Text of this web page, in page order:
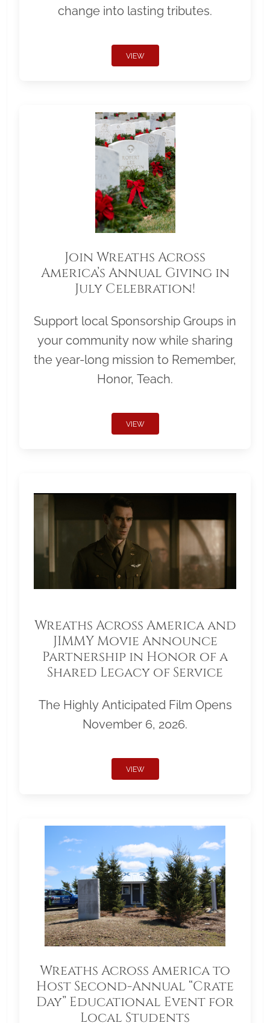
change into lasting tributes.
VIEW
Join Wreaths Across
America’s Annual Giving in
July Celebration!
Support local Sponsorship Groups in
your community now while sharing
the year-long mission to Remember,
Honor, Teach.
VIEW
Wreaths Across America and
JIMMY Movie Announce
Partnership in Honor of a
Shared Legacy of Service
The Highly Anticipated Film Opens
November 6, 2026.
VIEW
Wreaths Across America to
Host Second-Annual “Crate
Day” Educational Event for
Local Students